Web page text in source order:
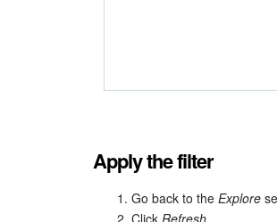
Apply the filter
Go back to the Explore